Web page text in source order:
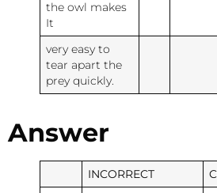
the owl makes
It
very easy to
tear apart the
prey quickly.
Answer
INCORRECT